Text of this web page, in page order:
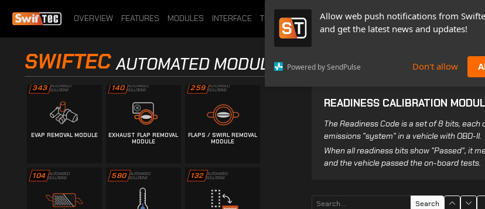
Allow web push notifications from
and get the latest news and updates!
Powered by SendPulse Don't allow
OVERVIEW FEATURES MODULES INTERFACE TUTORIALS NEWS & UPDATES PRICING BOOK A DEMO
SWIFTEC AUTOMATED MODULES
343 AUTOMATED
SOLUTIONS
EVAP REMOVAL MODULE
140 AUTOMATED
SOLUTIONS
EXHAUST FLAP REMOVAL
MODULE
259 AUTOMATED
SOLUTIONS
FLAPS / SWIRL REMOVAL
MODULE
104 AUTOMATED
SOLUTIONS 580 AUTOMATED
SOLUTIONS 132 AUTOMATED
SOLUTIONS
READINESS CALIBRATION
The Readiness Code is a set of 8 bits,
emissions "system" in a vehicle with OBD-II.
When all readiness bits show "Passed", it
and the vehicle passed the on-board tests.
Search